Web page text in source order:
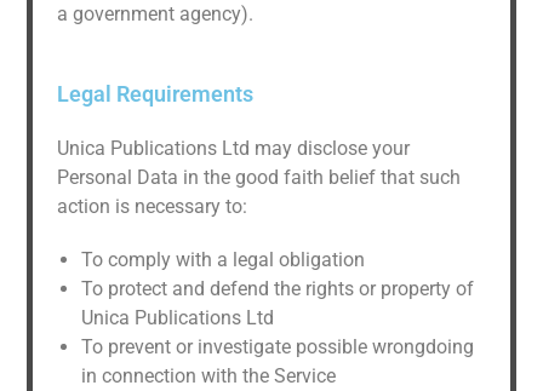
a government agency).
Legal Requirements
Unica Publications Ltd may disclose your
Personal Data in the good faith belief that such
action is necessary to:
To comply with a legal obligation
To protect and defend the rights or property of
Unica Publications Ltd
To prevent or investigate possible wrongdoing
in connection with the Service